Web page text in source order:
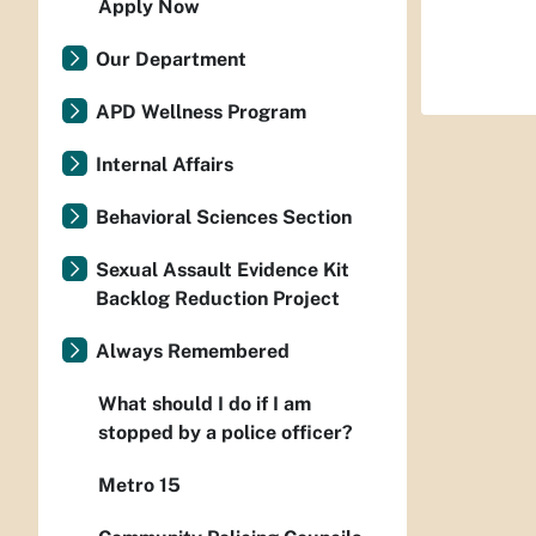
Apply Now
Our Department
APD Wellness Program
Internal Affairs
Behavioral Sciences Section
Sexual Assault Evidence Kit
Backlog Reduction Project
Always Remembered
What should I do if I am
stopped by a police officer?
Metro 15